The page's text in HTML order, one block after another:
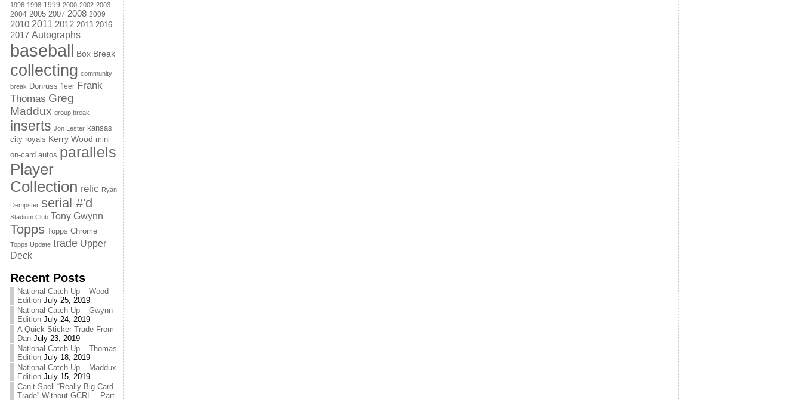
1996 1998 1999 2000 2002 2003
2004 2005 2007 2008 2009
2010 2011 2012 2013 2016
2017 Autographs
baseball Box Break
collecting community
break Donruss fleer Frank
Thomas Greg
Maddux group break
inserts Jon Lester kansas
city royals Kerry Wood mini
on-card autos parallels
Player
Collection relic Ryan
Dempster serial #'d
Stadium Club Tony Gwynn
Topps Topps Chrome
Topps Update trade Upper
Deck
Recent Posts
National Catch-Up – Wood
Edition July 25, 2019
National Catch-Up – Gwynn
Edition July 24, 2019
A Quick Sticker Trade From
Dan July 23, 2019
National Catch-Up – Thomas
Edition July 18, 2019
National Catch-Up – Maddux
Edition July 15, 2019
Can’t Spell “Really Big Card
Trade” Without GCRL – Part